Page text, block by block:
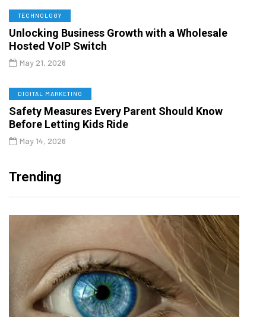
TECHNOLOGY
Unlocking Business Growth with a Wholesale
Hosted VoIP Switch
May 21, 2026
DIGITAL MARKETING
Safety Measures Every Parent Should Know
Before Letting Kids Ride
May 14, 2026
Trending